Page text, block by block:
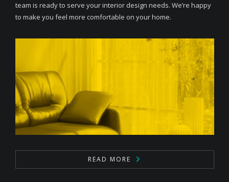
team is ready to serve your interior design needs. We’re happy
to make you feel more comfortable on your home.
READ MORE